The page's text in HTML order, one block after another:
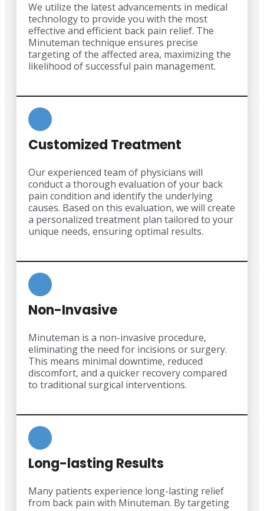
We utilize the latest advancements in medical
technology to provide you with the most
effective and efficient back pain relief. The
Minuteman technique ensures precise
targeting of the affected area, maximizing the
likelihood of successful pain management.
Customized Treatment
Our experienced team of physicians will
conduct a thorough evaluation of your back
pain condition and identify the underlying
causes. Based on this evaluation, we will create
a personalized treatment plan tailored to your
unique needs, ensuring optimal results.
Non-Invasive
Minuteman is a non-invasive procedure,
eliminating the need for incisions or surgery.
This means minimal downtime, reduced
discomfort, and a quicker recovery compared
to traditional surgical interventions.
Long-lasting Results
Many patients experience long-lasting relief
from back pain with Minuteman. By targeting